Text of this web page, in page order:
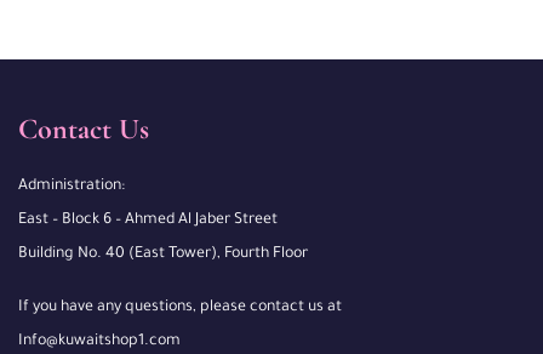
Contact Us
Administration:
East – Block 6 – Ahmed Al Jaber Street
Building No. 40 (East Tower), Fourth Floor
If you have any questions, please contact us at
Info@kuwaitshop1.com